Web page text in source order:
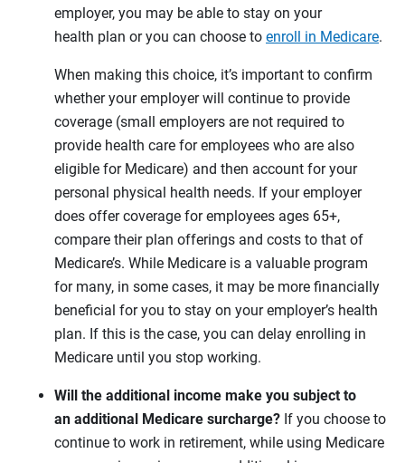
employer, you may be able to stay on your
health plan or you can choose to enroll in Medicare.
When making this choice, it’s important to confirm
whether your employer will continue to provide
coverage (small employers are not required to
provide health care for employees who are also
eligible for Medicare) and then account for your
personal physical health needs. If your employer
does offer coverage for employees ages 65+,
compare their plan offerings and costs to that of
Medicare’s. While Medicare is a valuable program
for many, in some cases, it may be more financially
beneficial for you to stay on your employer’s health
plan. If this is the case, you can delay enrolling in
Medicare until you stop working.
Will the additional income make you subject to
an additional Medicare surcharge? If you choose to
continue to work in retirement, while using Medicare